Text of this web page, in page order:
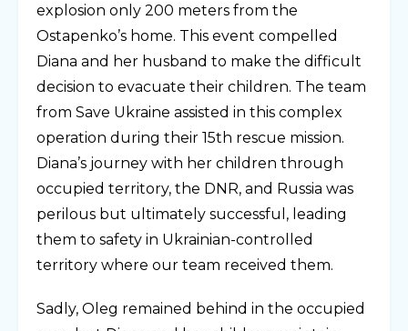
explosion only 200 meters from the
Ostapenko’s home. This event compelled
Diana and her husband to make the difficult
decision to evacuate their children. The team
from Save Ukraine assisted in this complex
operation during their 15th rescue mission.
Diana’s journey with her children through
occupied territory, the DNR, and Russia was
perilous but ultimately successful, leading
them to safety in Ukrainian-controlled
territory where our team received them.
Sadly, Oleg remained behind in the occupied